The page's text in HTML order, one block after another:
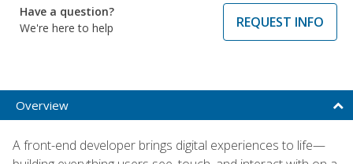
Have a question?
We're here to help
REQUEST INFO
Overview
A front-end developer brings digital experiences to life—